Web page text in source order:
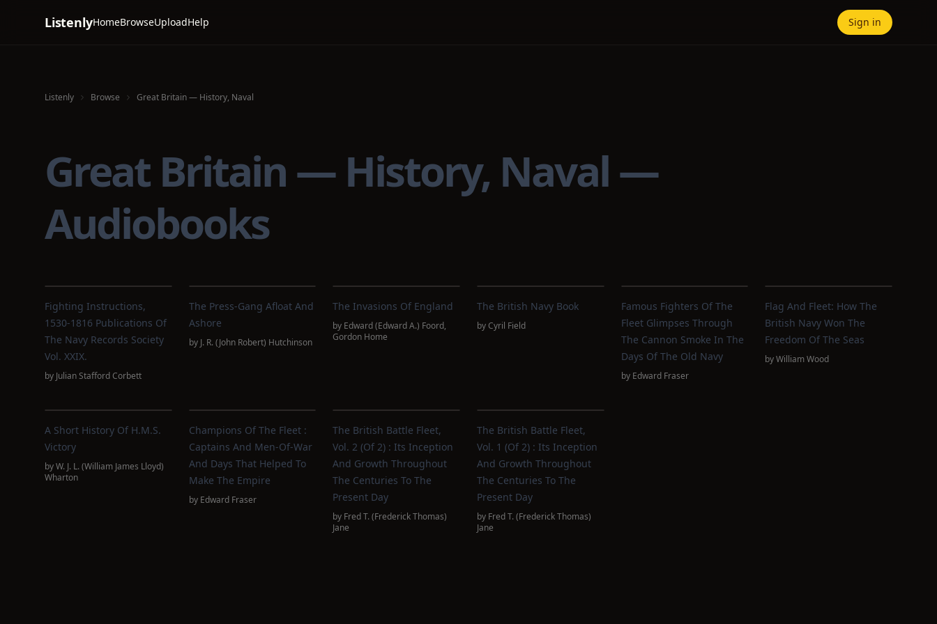
ListenlyHomeBrowseUploadHelp Sign in
Listenly Browse Great Britain — History, Naval
Great Britain — History, Naval —
Audiobooks
Fighting Instructions,
1530-1816 Publications Of
The Navy Records Society
Vol. XXIX.
by Julian Stafford Corbett
The Press-Gang Afloat And
Ashore
by J. R. (John Robert) Hutchinson
The Invasions Of England
by Edward (Edward A.) Foord,
Gordon Home
The British Navy Book
byCyril Field
Famous Fighters Of The
Fleet Glimpses Through
The Cannon Smoke In The
Days Of The Old Navy
by Edward Fraser
Flag And Fleet: How The
British Navy Won The
Freedom Of The Seas
byWilliam Wood
A Short History Of H.M.S.
Victory
byW. J. L. (William James Lloyd)
Wharton
Champions Of The Fleet :
Captains And Men-Of-War
And Days That Helped To
Make The Empire
by Edward Fraser
The British Battle Fleet,
Vol. 2 (of 2) : Its Inception
And Growth Throughout
The Centuries To The
Present Day
by Fred T. (Frederick Thomas)
Jane
The British Battle Fleet,
Vol. 1 (of 2) : Its Inception
And Growth Throughout
The Centuries To The
Present Day
by Fred T. (Frederick Thomas)
Jane